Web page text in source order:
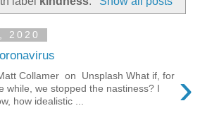
2020
›
Collamer on Unsplash What if, for
while, we stopped the nastiness? I
how idealistic ...